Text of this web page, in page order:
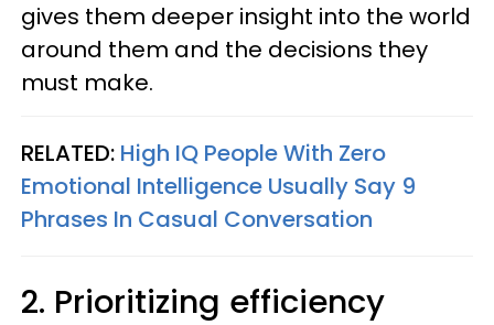
gives them deeper insight into the world
around them and the decisions they
must make.
RELATED: High IQ People With Zero
Emotional Intelligence Usually Say 9
Phrases In Casual Conversation
2. Prioritizing efficiency